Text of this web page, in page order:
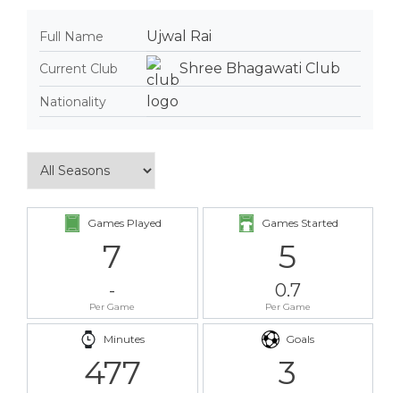
Full Name Ujwal Rai
Current Club Shree Bhagawati Club
Nationality
Games Played
7
-
Per Game
Games Started
5
0.7
Per Game
Minutes
477
Goals
3